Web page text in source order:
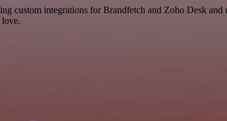
custom integrations for Brandfetch and Zoho Desk